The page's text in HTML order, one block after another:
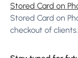
Stored Card on
Stored Card on
checkout of clients.